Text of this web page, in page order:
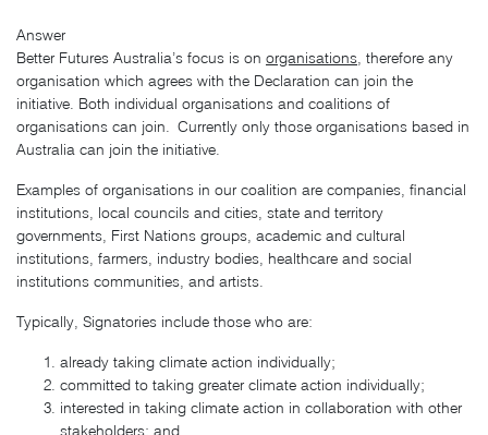
Answer
Better Futures Australia’s focus is on organisations, therefore any
organisation which agrees with the Declaration can join the
initiative. Both individual organisations and coalitions of
organisations can join. Currently only those organisations based in
Australia can join the initiative.
Examples of organisations in our coalition are companies, financial
institutions, local councils and cities, state and territory
governments, First Nations groups, academic and cultural
institutions, farmers, industry bodies, healthcare and social
institutions communities, and artists.
Typically, Signatories include those who are:
already taking climate action individually;
committed to taking greater climate action individually;
interested in taking climate action in collaboration with other